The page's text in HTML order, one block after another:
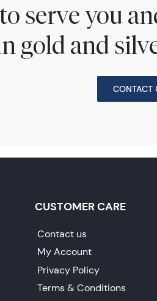
serve you
gold and
CONTACT
CUSTOMER CARE
Contact us
My Account
Privacy Policy
Terms & Conditions